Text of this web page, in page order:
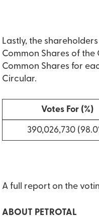
Lastly, the
Common Shares of
Common Shares for
Circular.
Votes For (%)
390,026,730
A full report on the
ABOUT PETROTAL